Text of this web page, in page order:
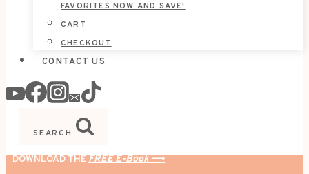
FAVORITES NOW AND SAVE!
CART
CHECKOUT
CONTACT US
SEARCH
DOWNLOAD THE FREE E-Book ⟶